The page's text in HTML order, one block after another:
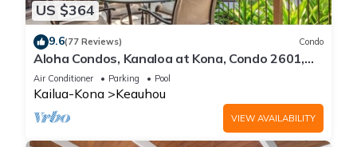
US $364
9.6(77 Reviews) Condo
Aloha Condos, Kanaloa at Kona, Condo 2601,
Oceanfront, AC
Air Conditioner Parking Pool
Kailua-Kona Keauhou
VIEW AVAILABILITY